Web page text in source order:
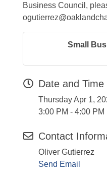
Business Council,
Small
Date and Time
Thursday Apr 1,
3:00 PM - 4:00 PM
Contact
Oliver Gutierrez
Send Email